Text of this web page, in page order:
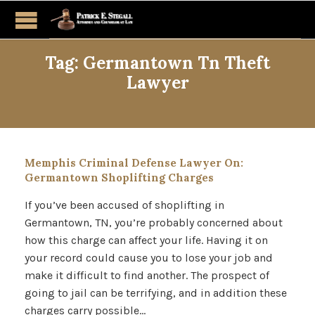
Tag: Germantown Tn Theft
Lawyer
Memphis Criminal Defense Lawyer On:
Germantown Shoplifting Charges
If you’ve been accused of shoplifting in
Germantown, TN, you’re probably concerned about
how this charge can affect your life. Having it on
your record could cause you to lose your job and
make it difficult to find another. The prospect of
going to jail can be terrifying, and in addition these
charges carry possible…